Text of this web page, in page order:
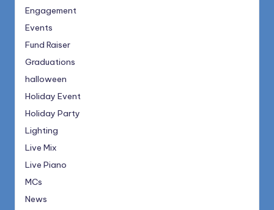
Engagement
Events
Fund Raiser
Graduations
halloween
Holiday Event
Holiday Party
Lighting
Live Mix
Live Piano
MCs
News